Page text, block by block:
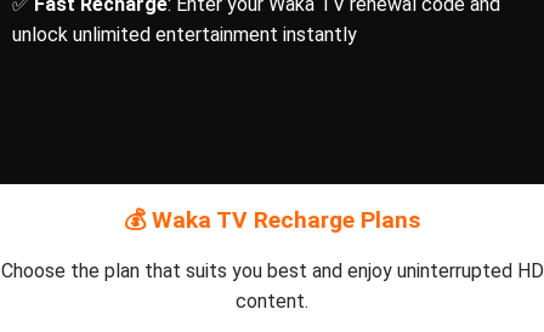
unlock unlimited entertainment instantly
💰 Waka TV Recharge Plans
Choose the plan that suits you best and enjoy uninterrupted HD
content.